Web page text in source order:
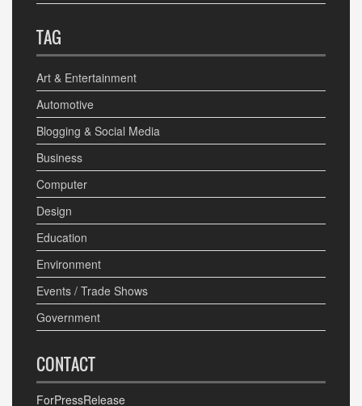
TAG
Art & Entertainment
Automotive
Blogging & Social Media
Business
Computer
Design
Education
Environment
Events / Trade Shows
Government
CONTACT
ForPressRelease